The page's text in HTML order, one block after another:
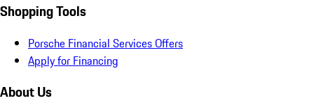
Shopping Tools
Porsche Financial Services Offers
Apply for Financing
About Us